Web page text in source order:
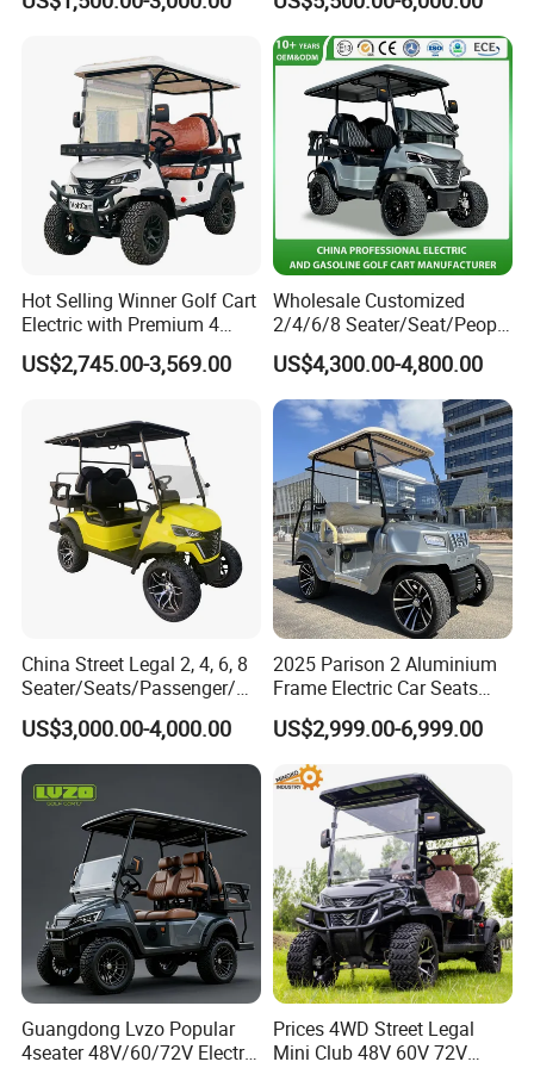
Hot Selling Winner Golf Cart
Electric with Premium 4
Seats Mini 4 Golf Carts
US$2,745.00-3,569.00
Wholesale Customized
2/4/6/8 Seater/Seat/People
Sightseening Hunting
Offroad 48V 72V Utility
Legal Street Lithium
Battery/Gasoline/Electric
Golf Car for Club
US$4,300.00-4,800.00
China Street Legal 2, 4, 6, 8
Seater/Seats/Passenger/Pe
rson/People Lead
Acid/Lihium Battery Electric
Lifted Sightseeing off Road
Golf Car Golf Buggy Golf
Cart
US$3,000.00-4,000.00
2025 Parison 2 Aluminium
Frame Electric Car Seats
Electric Golf Cart Golf
Scooter off Road Golf Cart
US$2,999.00-6,999.00
Guangdong Lvzo Popular
4seater 48V/60/72V Electric
Prices 4WD Street Legal
Mini Club 48V 60V 72V